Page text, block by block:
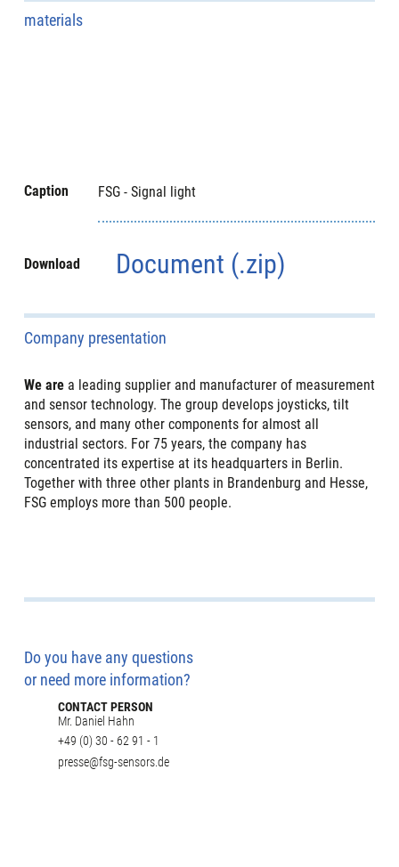
We are a leading supplier and manufacturer of measurement
and sensor technology. The group develops joysticks, tilt
sensors, and many other components for almost all
industrial sectors. For 75 years, the company has
concentrated its expertise at its headquarters in Berlin.
Together with three other plants in Brandenburg and Hesse,
FSG employs more than 500 people.
+49 (0) 30 - 62 91 - 1
Do you have any questions
or need more information?
presse@fsg-sensors.de
CONTACT PERSON
Mr. Daniel Hahn
Company presentation
materials
Caption
Download
FSG - Signal light
Document (.zip)